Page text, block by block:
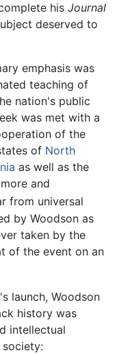
his Journal
deserved to
emphasis was
teaching of
nation's public
was met with a
of the
of North
as well as the
and
from universal
by Woodson as
taken by the
of the event on an
launch, Woodson
history was
intellectual